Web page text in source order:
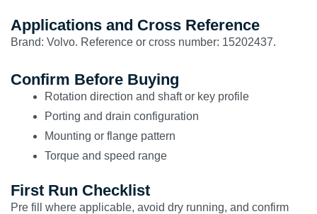
Applications and Cross Reference
Brand: Volvo. Reference or cross number: 15202437.
Confirm Before Buying
Rotation direction and shaft or key profile
Porting and drain configuration
Mounting or flange pattern
Torque and speed range
First Run Checklist
Pre fill where applicable, avoid dry running, and confirm